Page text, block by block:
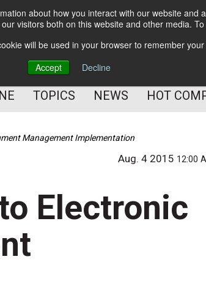
about how you interact with our website
visitors both on this website and other media.
will be used in your browser to remember
Accept
Decline
Management
Customer Experience
TOPICS NEWS HOT
Management Implementation
Aug. 4 2015 12:00
Electronic